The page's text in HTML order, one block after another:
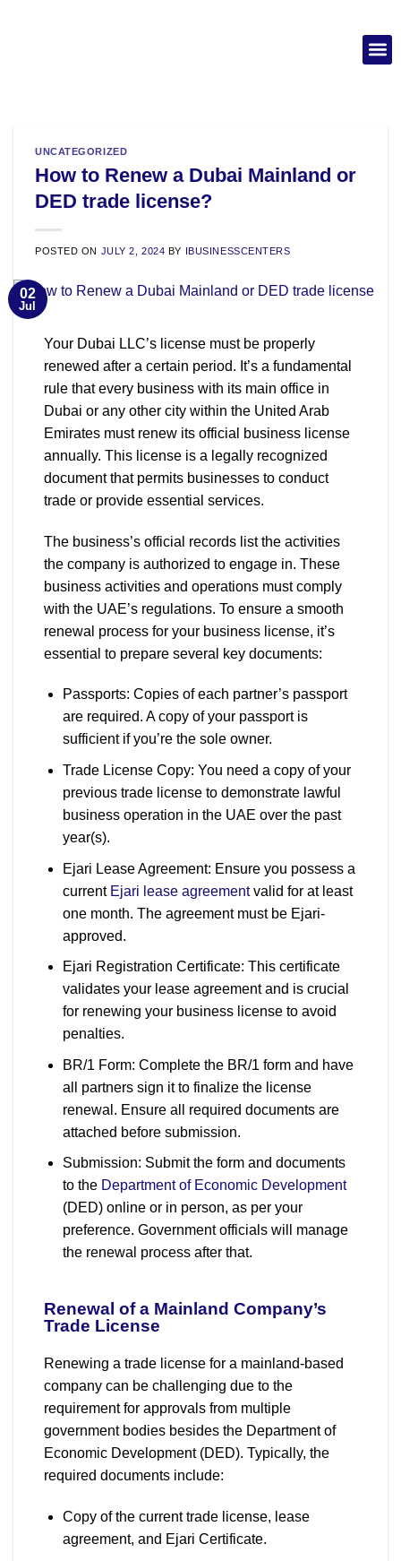
UNCATEGORIZED
How to Renew a Dubai Mainland or
DED trade license?
POSTED ON JULY 2, 2024 BY IBUSINESSCENTERS
02
Jul
Your Dubai LLC’s license must be properly
renewed after a certain period. It’s a fundamental
rule that every business with its main office in
Dubai or any other city within the United Arab
Emirates must renew its official business license
annually. This license is a legally recognized
document that permits businesses to conduct
trade or provide essential services.
The business’s official records list the activities
the company is authorized to engage in. These
business activities and operations must comply
with the UAE’s regulations. To ensure a smooth
renewal process for your business license, it’s
essential to prepare several key documents:
Passports: Copies of each partner’s passport
are required. A copy of your passport is
sufficient if you’re the sole owner.
Trade License Copy: You need a copy of your
previous trade license to demonstrate lawful
business operation in the UAE over the past
year(s).
Ejari Lease Agreement: Ensure you possess a
currentEjari lease agreementvalid for at least
one month. The agreement must be Ejari-
approved.
Ejari Registration Certificate: This certificate
validates your lease agreement and is crucial
for renewing your business license to avoid
penalties.
BR/1 Form: Complete the BR/1 form and have
all partners sign it to finalize the license
renewal. Ensure all required documents are
attached before submission.
Submission: Submit the form and documents
to the Department of Economic Development
(DED) online or in person, as per your
preference. Government officials will manage
the renewal process after that.
Renewal of a Mainland Company’s
Trade License
Renewing a trade license for a mainland-based
company can be challenging due to the
requirement for approvals from multiple
government bodies besides the Department of
Economic Development (DED). Typically, the
required documents include:
Copy of the current trade license, lease
agreement, and Ejari Certificate.